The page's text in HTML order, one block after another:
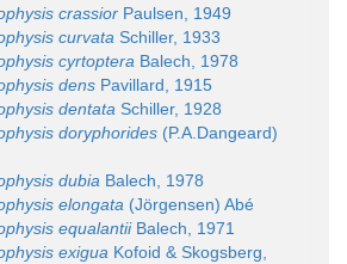
crassior Paulsen, 1949
curvata Schiller, 1933
cyrtoptera Balech, 1978
dens Pavillard, 1915
dentata Schiller, 1928
doryphorides (P.A.Dangeard)
dubia Balech, 1978
elongata (Jörgensen) Abé
equalantiiBalech, 1971
exigua Kofoid & Skogsberg,